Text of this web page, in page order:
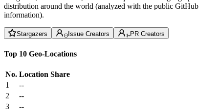
distribution around the world (analyzed with the public GitHub
information).
Stargazers Issue Creators PR Creators
Top 10 Geo-Locations
No. Location Share
1
--
2
--
3
--